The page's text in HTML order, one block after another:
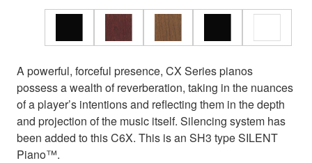
A powerful, forceful presence, CX Series pianos
possess a wealth of reverberation, taking in the nuances
of a player’s intentions and reflecting them in the depth
and projection of the music itself. Silencing system has
been added to this C6X. This is an SH3 type SILENT
Piano™.